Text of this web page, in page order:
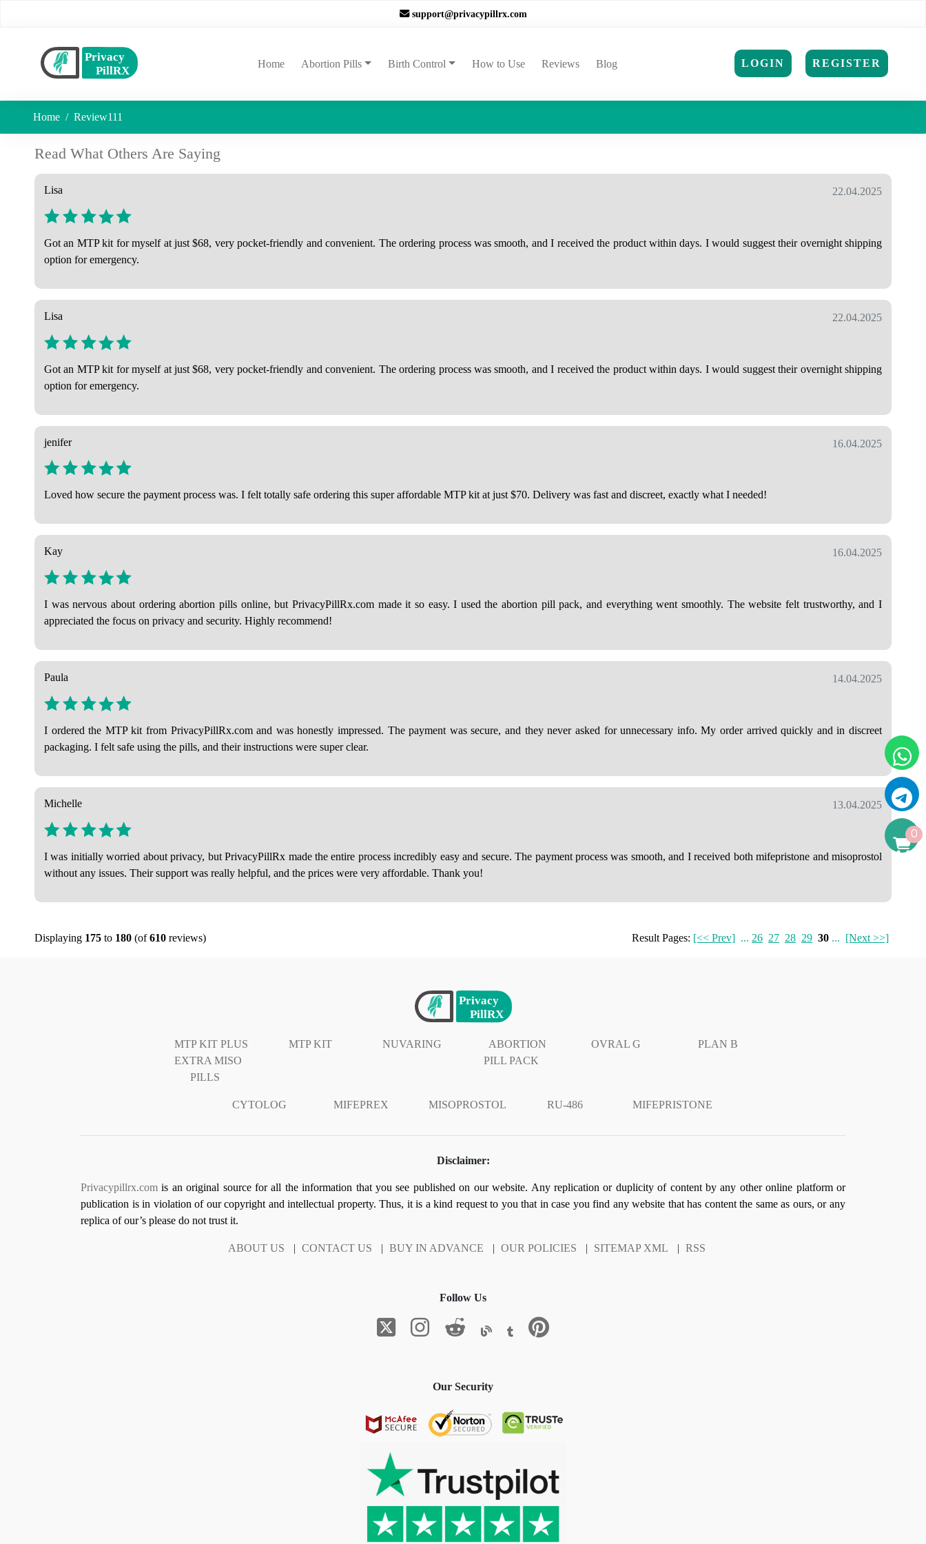
support@privacypillrx.com
Home(current)Abortion Pills Birth Control How to Use Reviews Blog LOGIN REGISTER
Home Review111
Read What Others Are Saying
22.04.2025
Lisa
Got an MTP kit for myself at just $68, very pocket-friendly and convenient. The ordering process was smooth, and I received the product within days. I would suggest their overnight shipping
option for emergency.
22.04.2025
Lisa
Got an MTP kit for myself at just $68, very pocket-friendly and convenient. The ordering process was smooth, and I received the product within days. I would suggest their overnight shipping
option for emergency.
16.04.2025
jenifer
Loved how secure the payment process was. I felt totally safe ordering this super affordable MTP kit at just $70. Delivery was fast and discreet, exactly what I needed!
16.04.2025
Kay
I was nervous about ordering abortion pills online, but PrivacyPillRx.com made it so easy. I used the abortion pill pack, and everything went smoothly. The website felt trustworthy, and I
appreciated the focus on privacy and security. Highly recommend!
14.04.2025
Paula
I ordered the MTP kit from PrivacyPillRx.com and was honestly impressed. The payment was secure, and they never asked for unnecessary info. My order arrived quickly and in discreet
packaging. I felt safe using the pills, and their instructions were super clear.
13.04.2025
Michelle
I was initially worried about privacy, but PrivacyPillRx made the entire process incredibly easy and secure. The payment process was smooth, and I received both mifepristone and misoprostol
without any issues. Their support was really helpful, and the prices were very affordable. Thank you!
Result Pages: [<< Prev] ... 26 27 28 29 30 ... [Next >>]
Displaying 175 to 180 (of610 reviews)
MTP KIT PLUS
EXTRA MISO
PILLS
MTP KIT NUVARING
ABORTION
PILL PACK
OVRAL G PLAN B
CYTOLOG MIFEPREX MISOPROSTOL RU-486 MIFEPRISTONE
Disclaimer:
Privacypillrx.com is an original source for all the information that you see published on our website. Any replication or duplicity of content by any other online platform or
publication is in violation of our copyright and intellectual property. Thus, it is a kind request to you that in case you find any website that has content the same as ours, or any
replica of our’s please do not trust it.
ABOUT US | CONTACT US | BUY IN ADVANCE | OUR POLICIES | SITEMAP XML | RSS
Follow Us
Our Security
0